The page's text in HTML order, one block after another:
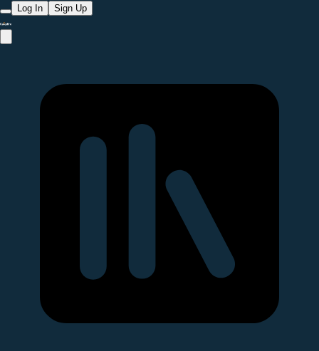
Log In Sign Up